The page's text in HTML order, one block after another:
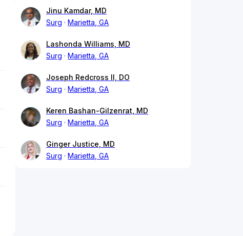
Jinu Kamdar, MD
Surg
Marietta, GA
Lashonda Williams, MD
Surg
Marietta, GA
Joseph Redcross II, DO
Surg
Marietta, GA
Keren Bashan-Gilzenrat, MD
Surg
Marietta, GA
Ginger Justice, MD
Surg
Marietta, GA